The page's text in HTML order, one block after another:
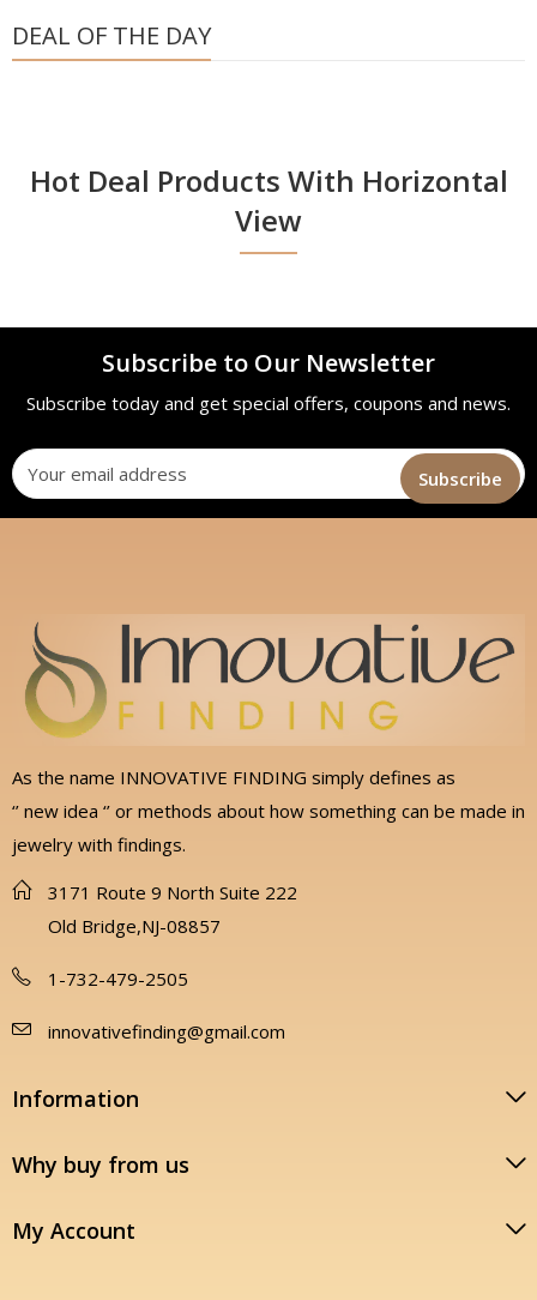
DEAL OF THE DAY
Hot Deal Products With Horizontal
View
Subscribe to Our Newsletter
Subscribe today and get special offers, coupons and news.
As the name INNOVATIVE FINDING simply defines as
‘’ new idea ‘’ or methods about how something can be made in
jewelry with findings.
3171 Route 9 North Suite 222
Old Bridge,NJ-08857
1-732-479-2505
innovativefinding@gmail.com
Information
Why buy from us
My Account